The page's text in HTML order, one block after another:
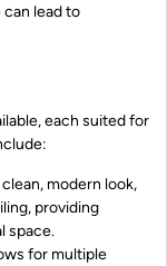
lead to
each suited for
modern look,
providing
space.
for multiple